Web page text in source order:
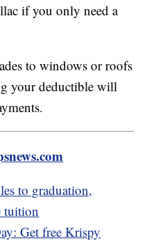
if you only need a
to windows or roofs
your deductible will
to graduation,
tuition
Get free Krispy